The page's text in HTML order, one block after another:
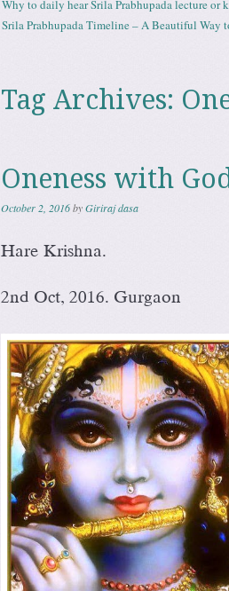
Why to daily hear Srila Prabhupada lecture or
Srila Prabhupada Timeline – A Beautiful Way
Tag Archives:
Oneness with
October 2, 2016byGiriraj dasa
Hare Krishna.
2nd Oct, 2016. Gurgaon